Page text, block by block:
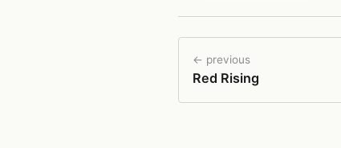
← previous
Red Rising